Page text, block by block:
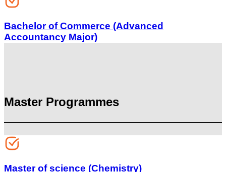
Bachelor of Commerce (Advanced
Accountancy Major)
Master Programmes
Master of science (Chemistry)